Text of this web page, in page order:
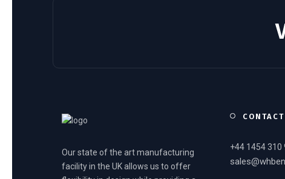
Our state of the art manufacturing
facility in the UK allows us to offer
+44 1454 310